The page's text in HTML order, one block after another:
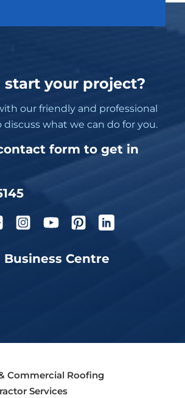
start your project?
our friendly and professional
what we can do for you.
form to get in
Business Centre
Commercial Roofing
Services